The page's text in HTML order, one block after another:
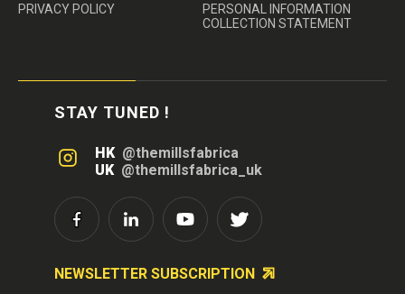
PRIVACY POLICY
PERSONAL INFORMATION
COLLECTION STATEMENT
STAY TUNED !
HK @themillsfabrica
UK @themillsfabrica_uk
NEWSLETTER SUBSCRIPTION